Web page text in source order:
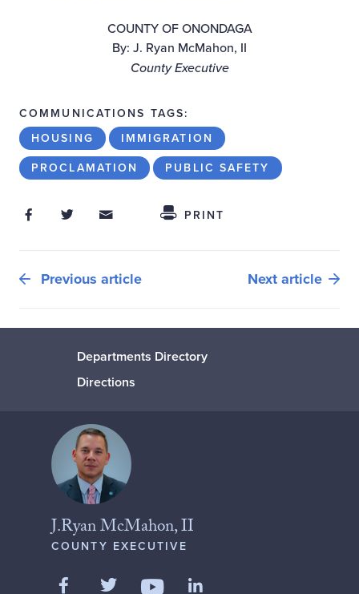
COUNTY OF ONONDAGA
By: J. Ryan McMahon, II
County Executive
COMMUNICATIONS TAGS:
HOUSING
IMMIGRATION
PROCLAMATION
PUBLIC SAFETY
Share ThisShare on Facebook
Share on Twitter
Share through Email
PRINT
Previous article Next article
Departments Directory
Directions
J.Ryan McMahon, II
COUNTY EXECUTIVE
Like us on Facebook
Follow us on Twitter
Follow us on YouTube